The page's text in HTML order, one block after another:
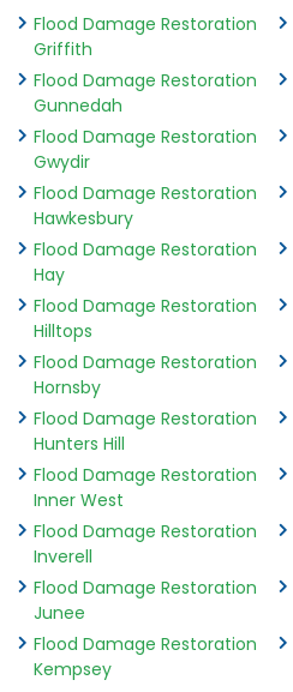
Flood Damage Restoration
Griffith
Flood Damage Restoration
Gunnedah
Flood Damage Restoration
Gwydir
Flood Damage Restoration
Hawkesbury
Flood Damage Restoration
Hay
Flood Damage Restoration
Hilltops
Flood Damage Restoration
Hornsby
Flood Damage Restoration
Hunters Hill
Flood Damage Restoration
Inner West
Flood Damage Restoration
Inverell
Flood Damage Restoration
Junee
Flood Damage Restoration
Kempsey